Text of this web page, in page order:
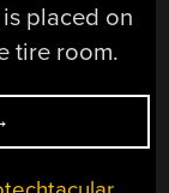
placed on
tire room.
SHOWS